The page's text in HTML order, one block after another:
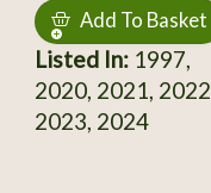
Add To Basket
Listed In:1997,
2020, 2021, 2022,
2023, 2024